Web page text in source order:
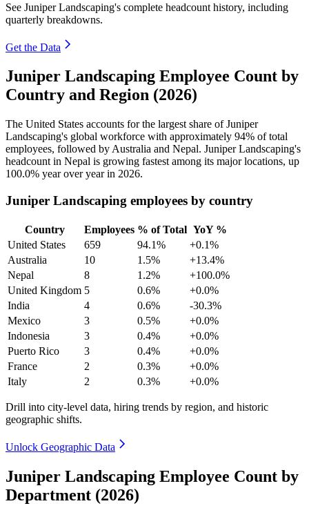
See Juniper Landscaping's complete headcount history, including
quarterly breakdowns.
Get the Data
Juniper Landscaping Employee Count by
Country and Region (2026)
The United States accounts for the largest share of Juniper
Landscaping's global workforce with approximately 94% of total
employees, followed by Australia and Nepal. Juniper Landscaping's
headcount in Nepal is growing fastest among its major locations, up
100.0% year over year in 2026.
Juniper Landscaping employees by country
Country Employees % of Total YoY %
United States
659 94.1%
+0.1%
Australia
10 1.5%
+13.4%
Nepal
8 1.2%
+100.0%
United Kingdom 5 0.6%
+0.0%
India
4 0.6%
-30.3%
Mexico
3 0.5%
+0.0%
Indonesia
3 0.4%
+0.0%
Puerto Rico
3 0.4%
+0.0%
France
2 0.3%
+0.0%
Italy
2 0.3% +0.0%
Drill into city-level data, hiring trends by region, and historic
geographic shifts.
Unlock Geographic Data
Juniper Landscaping Employee Count by
Department (2026)